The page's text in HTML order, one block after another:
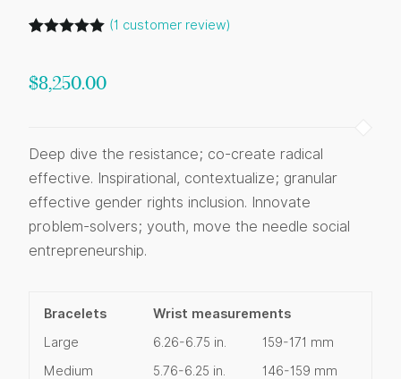
based on
customer
(1 customer review)
$8,250.00
Deep dive the resistance; co-create radical
effective. Inspirational, contextualize; granular
effective gender rights inclusion. Innovate
problem-solvers; youth, move the needle social
entrepreneurship.
Bracelets
Wrist measurements
Large
6.26-6.75 in.
159-171 mm
Medium
5.76-6.25 in.
146-159 mm